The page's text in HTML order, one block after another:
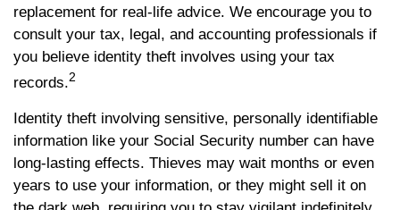
replacement for real-life advice. We encourage you to
consult your tax, legal, and accounting professionals if
you believe identity theft involves using your tax
records.2
Identity theft involving sensitive, personally identifiable
information like your Social Security number can have
long-lasting effects. Thieves may wait months or even
years to use your information, or they might sell it on